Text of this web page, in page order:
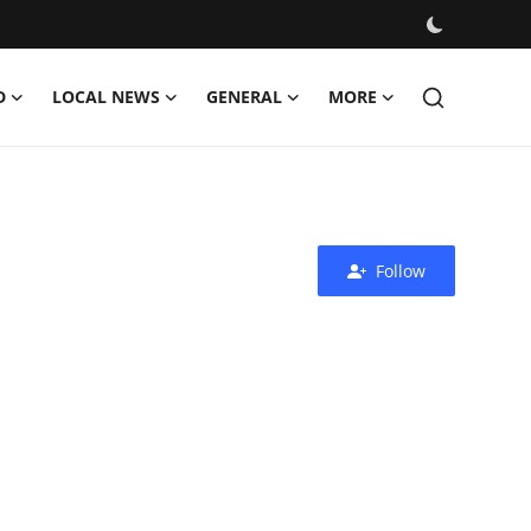
LOCAL NEWS GENERAL MORE
Follow